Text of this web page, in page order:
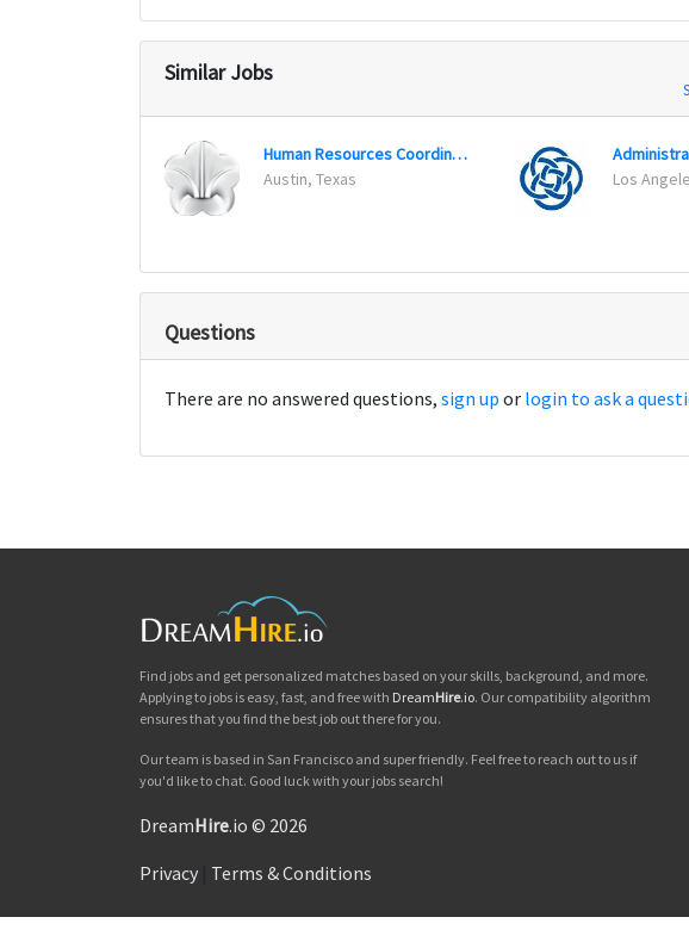
Similar Jobs
Human Resources Coordinator
Austin, Texas
Los
Questions
There are no answered questions, sign up or login to ask a
Find jobs and get personalized matches based on your skills, background, and more.
Applying to jobs is easy, fast, and free with DreamHire.io. Our compatibility algorithm
ensures that you find the best job out there for you.
Our team is based in San Francisco and super friendly. Feel free to reach out to us if
you'd like to chat. Good luck with your jobs search!
DreamHire.io © 2026
Privacy Terms & Conditions